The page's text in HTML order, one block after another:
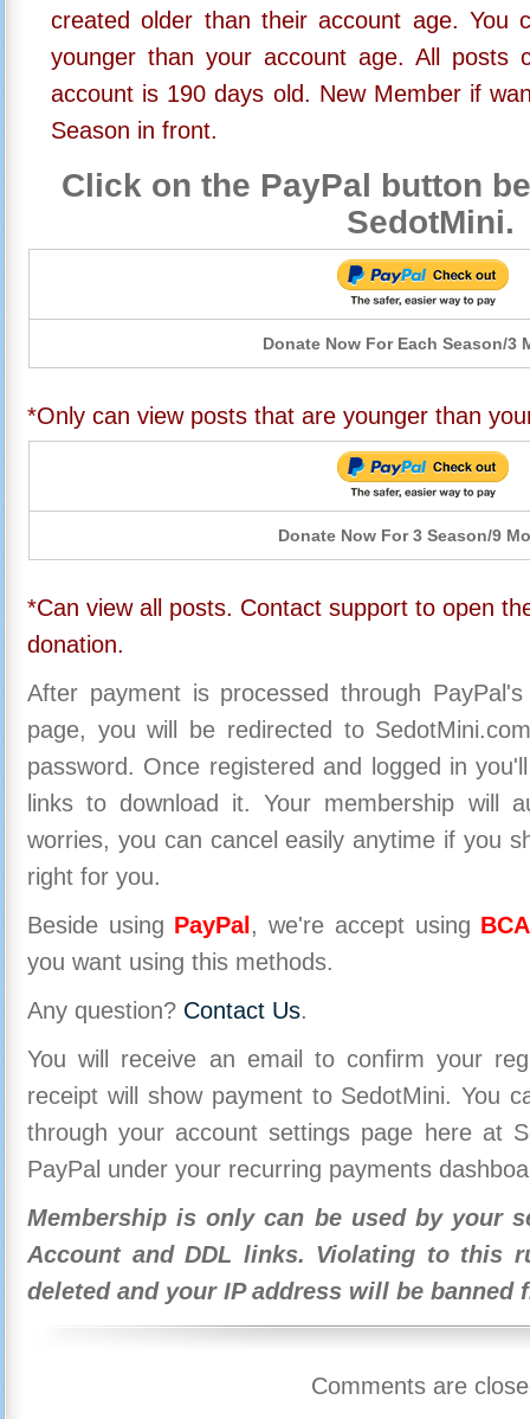
created older than their account age. You
younger than your account age. All posts
account is 190 days old. New Member if
Season in front.
Click on the PayPal button
SedotMini.
Donate Now For Each Season/3
*Only can view posts that are younger than
Donate Now For 3 Season/9
*Can view all posts. Contact support to open
donation.
After payment is processed through
page, you will be redirected to
password. Once registered and logged in
links to download it. Your membership will
worries, you can cancel easily anytime if you
right for you.
Beside using PayPal , we're accept using
you want using this methods.
Any question? Contact Us.
You will receive an email to confirm your
receipt will show payment to SedotMini. You
through your account settings page here at
PayPal under your recurring payments
Membership is only can be used by your
Account and DDL links. Violating to this
deleted and your IP address will be banned
Comments are